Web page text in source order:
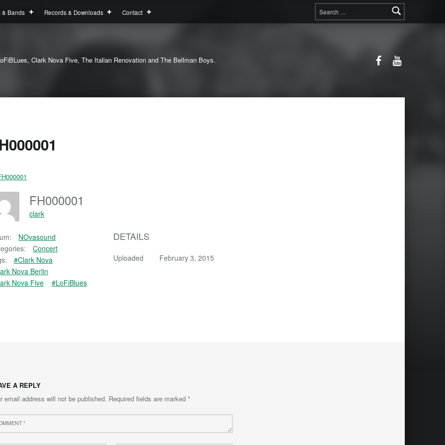
Search for:
& Bands Records & Downloads Contact
Clark Nova Five, The Italian Renovation and The Bellman Boys.
FH000001
clark
NOvasound
Concert
#Clark Nova
Nova Berlin
Nova Five
#LoFiBlues
DETAILS
Uploaded February 3, 2015
A REPLY
email address will not be published. Required fields are marked *
Email